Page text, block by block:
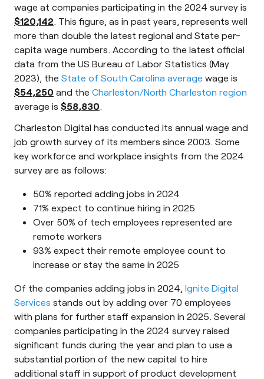
wage at companies participating in the 2024 survey is
$120,142 . This figure, as in past years, represents well
more than double the latest regional and State per-
capita wage numbers. According to the latest official
data from the US Bureau of Labor Statistics (May
2023), the State of South Carolina average wage is
$54,250 and the Charleston/North Charleston region
average is $58,830
Charleston Digital has conducted its annual wage and
job growth survey of its members since 2003. Some
key workforce and workplace insights from the 2024
survey are as follows:
50% reported adding jobs in 2024
71% expect to continue hiring in 2025
Over 50% of tech employees represented are
remote workers
93% expect their remote employee count to
increase or stay the same in 2025
Of the companies adding jobs in 2024, Ignite Digital
Services stands out by adding over 70 employees
with plans for further staff expansion in 2025. Several
companies participating in the 2024 survey raised
significant funds during the year and plan to use a
substantial portion of the new capital to hire
additional staff in support of product development